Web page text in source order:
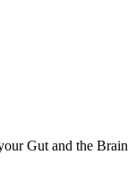
Gut and the Brain